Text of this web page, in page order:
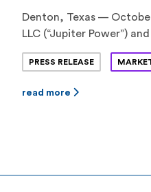
Denton, Texas —
LLC (“Jupiter Power”)
(“DME”) announced a
agreement (PPA) for
Prairie II project in North
PRESS RELEASE
read more